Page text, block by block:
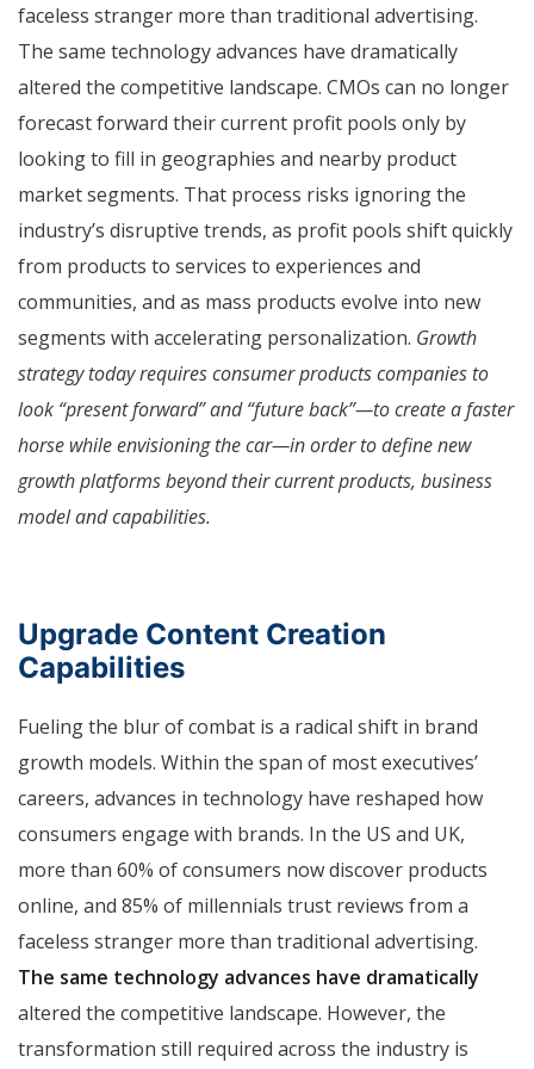
faceless stranger more than traditional advertising.
The same technology advances have dramatically
altered the competitive landscape. CMOs can no longer
forecast forward their current profit pools only by
looking to fill in geographies and nearby product
market segments. That process risks ignoring the
industry’s disruptive trends, as profit pools shift quickly
from products to services to experiences and
communities, and as mass products evolve into new
segments with accelerating personalization. Growth
strategy today requires consumer products companies to
look “present forward” and “future back”—to create a faster
horse while envisioning the car—in order to define new
growth platforms beyond their current products, business
model and capabilities.
Upgrade Content Creation
Capabilities
Fueling the blur of combat is a radical shift in brand
growth models. Within the span of most executives’
careers, advances in technology have reshaped how
consumers engage with brands. In the US and UK,
more than 60% of consumers now discover products
online, and 85% of millennials trust reviews from a
faceless stranger more than traditional advertising.
The same technology advances have dramatically
altered the competitive landscape. However, the
transformation still required across the industry is